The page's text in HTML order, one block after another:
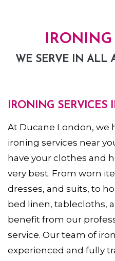
IRONING
WE SERVE IN ALL
IRONING SERVICES
At Ducane London, we
ironing services near
have your clothes and
very best. From worn
dresses, and suits, to
bed linen, tablecloths,
benefit from our
service. Our team of
experienced and fully